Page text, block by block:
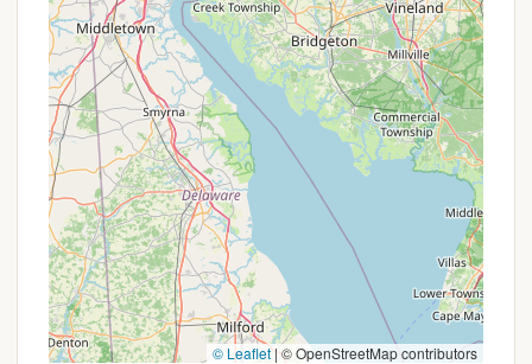
recommended experience for New York locals
seeking authentic outdoor adventure, relaxation,
and unparalleled hospitality in a truly beautiful
corner of the state. It's a place where you can
create lasting memories and reconnect with the
simpler joys of country living.
© Leaflet |© OpenStreetMap contributors